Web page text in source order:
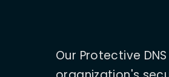
Our Protective